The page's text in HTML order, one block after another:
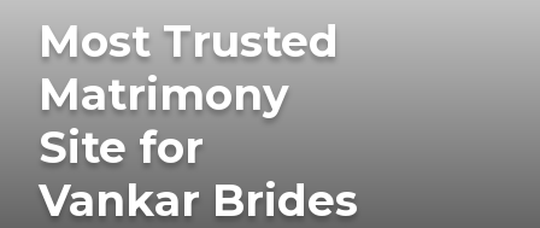
Most Trusted
Matrimony
Site for
Vankar Brides